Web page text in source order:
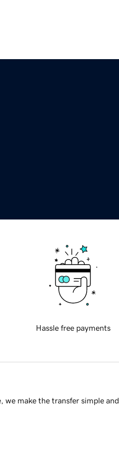
Hassle free payments
we make the transfer simple and